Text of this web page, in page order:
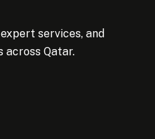
services, and
across Qatar.